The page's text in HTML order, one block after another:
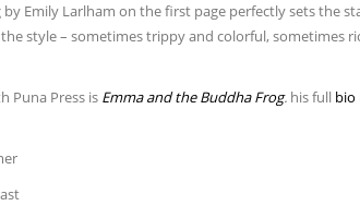
by Emily Larlham on the first page perfectly sets the
style – sometimes trippy and colorful, sometimes
Puna Press is Emma and the Buddha Frog. his full bio